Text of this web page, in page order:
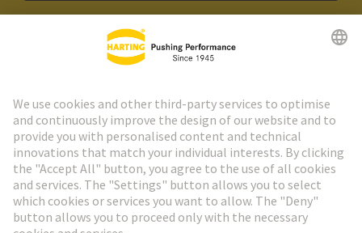
HARTING Newsletter
Go to registration
Social Media